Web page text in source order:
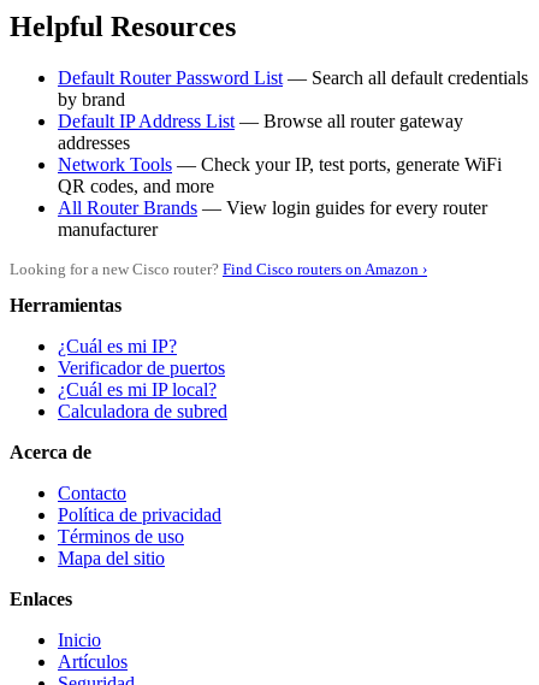
Helpful Resources
Default Router Password List — Search all default credentials
by brand
Default IP Address List — Browse all router gateway
addresses
Network Tools — Check your IP, test ports, generate WiFi
QR codes, and more
All Router Brands — View login guides for every router
manufacturer
Looking for a new Cisco router? Find Cisco routers on Amazon ›
Herramientas
¿Cuál es mi IP?
Verificador de puertos
¿Cuál es mi IP local?
Calculadora de subred
Acerca de
Contacto
Política de privacidad
Términos de uso
Mapa del sitio
Enlaces
Inicio
Artículos